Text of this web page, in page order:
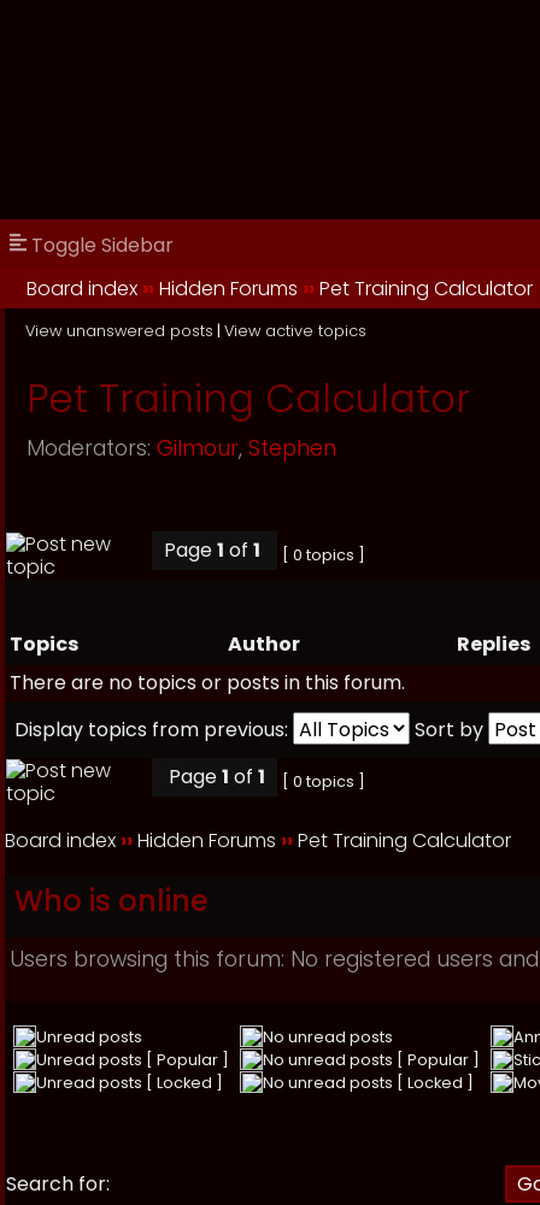
Toggle Sidebar
Board index ››Hidden Forums ››Pet Training Calculator
View unanswered posts | View active topics
Pet Training Calculator
Moderators: Gilmour, Stephen
Page1 of 1 [ 0 topics ]
Topics Author
Replies
There are no topics or posts in this forum.
Display topics from previous:
Sort by
Page1 of 1 [ 0 topics ]
Board index ››Hidden Forums ››Pet Training Calculator
Who is online
Users browsing this forum: No registered users
Unread posts No unread posts
Unread posts [ Popular ]
No unread posts [ Popular ]
Unread posts [ Locked ]
No unread posts [ Locked ]
Search for: